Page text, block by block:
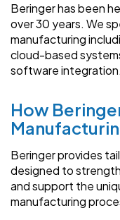
Beringer has been
over 30 years. We
manufacturing
cloud-based
software integration.
How
Beringer provides
designed to
and support the
manufacturing